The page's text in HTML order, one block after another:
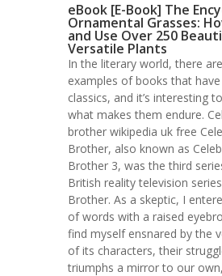
eBook [E-Book] The
Ornamental Grasses:
and Use Over 250
Versatile Plants
In the literary world, there
examples of books that
classics, and it’s interesting
what makes them endure.
brother wikipedia uk free
Brother, also known as
Brother 3, was the third
British reality television
Brother. As a skeptic, I
of words with a raised
find myself ensnared by the
of its characters, their
triumphs a mirror to our